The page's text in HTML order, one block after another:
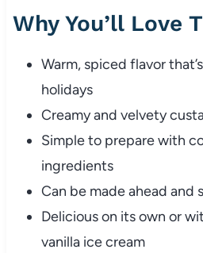
Why You’ll Love
Warm, spiced flavor
holidays
Creamy and velvety
Simple to prepare with
ingredients
Can be made ahead and
Delicious on its own or
vanilla ice cream